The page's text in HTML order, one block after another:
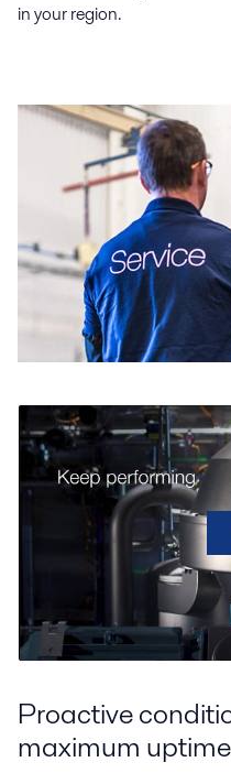
in your region.
Proactive
maximum uptime